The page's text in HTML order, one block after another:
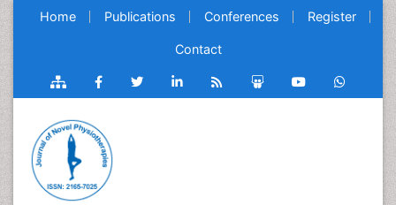
Home Publications Conferences Register
Contact